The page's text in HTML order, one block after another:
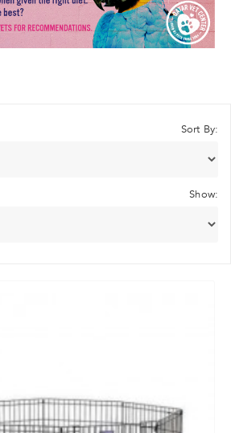
Sort By:
Show: